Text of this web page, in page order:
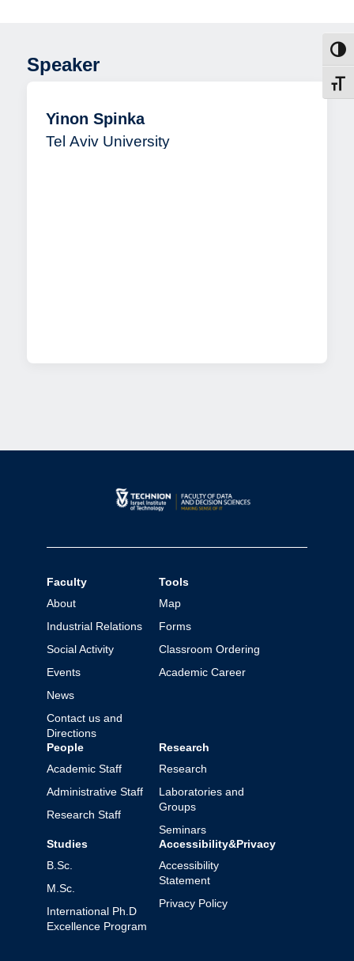
Speaker
Yinon Spinka
Tel Aviv University
Faculty
About
Industrial Relations
Social Activity
Events
News
Contact us and
Directions
Tools
Map
Forms
Classroom Ordering
Academic Career
People
Academic Staff
Administrative Staff
Research Staff
Research
Research
Laboratories and
Groups
Seminars
Studies
B.Sc.
M.Sc.
International Ph.D
Excellence Program
Accessibility&Privacy
Accessibility
Statement
Privacy Policy